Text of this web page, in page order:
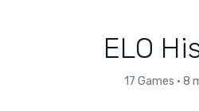
ELO
17 Games • 8